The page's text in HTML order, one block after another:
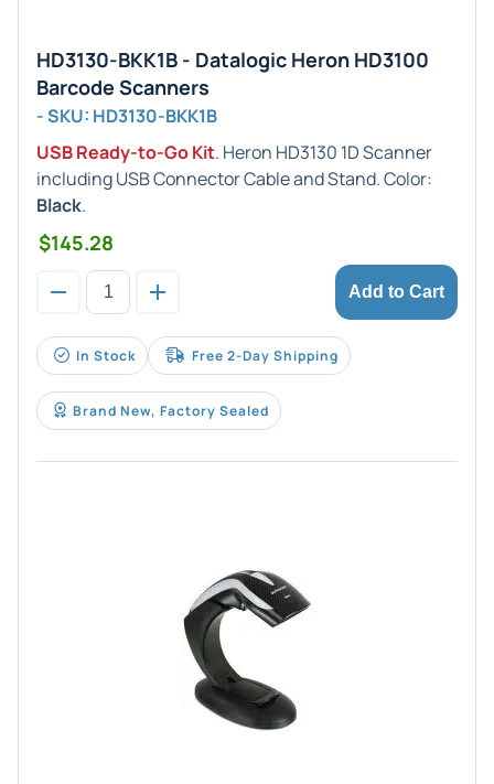
HD3130-BKK1B - Datalogic Heron HD3100
Barcode Scanners
- SKU: HD3130-BKK1B
USB Ready-to-Go Kit. Heron HD3130 1D Scanner
including USB Connector Cable and Stand. Color:
Black.
$145.28
Add to Cart
In Stock Free 2-Day Shipping
Brand New, Factory Sealed